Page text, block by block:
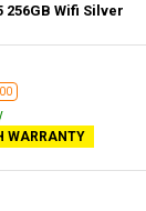
256GB Wifi Silver
WARRANTY